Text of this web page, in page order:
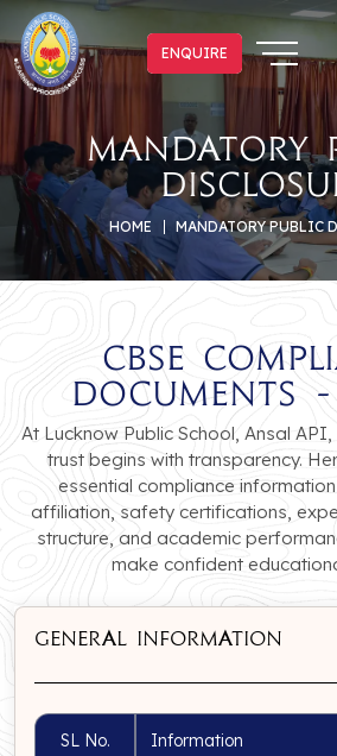
ENQUIRE
mandatory
HOME MANDATORY PUBLIC
CBSE
Documents
At Lucknow Public School, Ansal
trust begins with transparency.
essential compliance
affiliation, safety certifications,
structure, and academic
make confident
GENERAL INFORMATION
SL No. Information